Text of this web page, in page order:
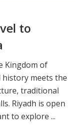
to
Kingdom of
history meets the
traditional
Riyadh is open
to explore ...